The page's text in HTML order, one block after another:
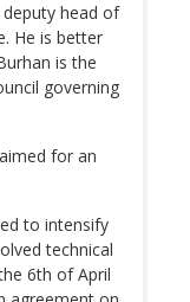
head of
He is better
is the
governing
for an
to intensify
technical
6th of April